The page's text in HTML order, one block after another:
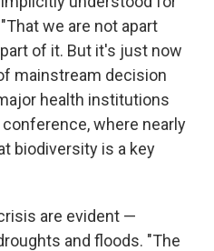
we are not apart
of it. But it's just now
mainstream decision
health institutions
where nearly
biodiversity is a key
are evident —
and floods. "The